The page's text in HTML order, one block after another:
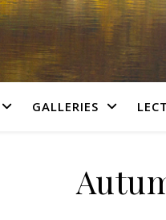
GALLERIES